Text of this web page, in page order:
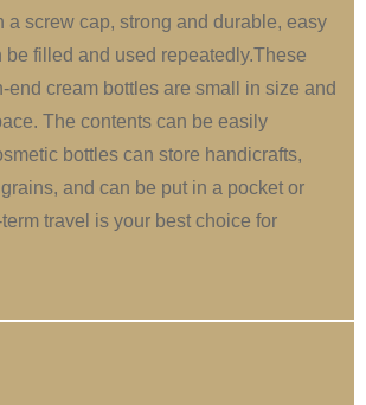
a screw cap, strong and durable, easy
be filled and used repeatedly.These
end cream bottles are small in size and
The contents can be easily
bottles can store handicrafts,
and can be put in a pocket or
travel is your best choice for